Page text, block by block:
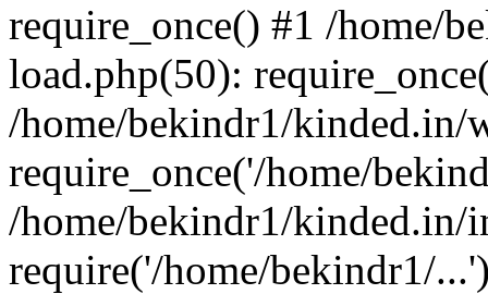
require_once() #1 /home/
load.php(50):
/home/bekindr1/kinded.in/
require_once('/home/
/home/bekindr1/kinded.in/
require('/home/bekindr1/